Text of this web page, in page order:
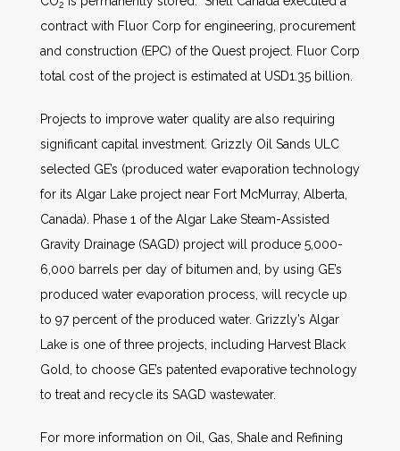
2
contract with Fluor Corp for engineering, procurement
and construction (EPC) of the Quest project. Fluor Corp
total cost of the project is estimated at USD1.35 billion.
Projects to improve water quality are also requiring
significant capital investment. Grizzly Oil Sands ULC
selected GE’s (produced water evaporation technology
for its Algar Lake project near Fort McMurray, Alberta,
Canada). Phase 1 of the Algar Lake Steam-Assisted
Gravity Drainage (SAGD) project will produce 5,000-
6,000 barrels per day of bitumen and, by using GE’s
produced water evaporation process, will recycle up
to 97 percent of the produced water. Grizzly’s Algar
Lake is one of three projects, including Harvest Black
Gold, to choose GE’s patented evaporative technology
to treat and recycle its SAGD wastewater.
For more information on Oil, Gas, Shale and Refining